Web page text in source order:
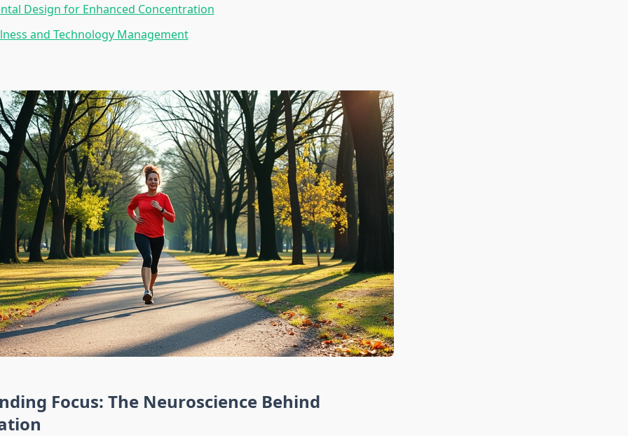
Design for Enhanced Concentration
and Technology Management
Focus: The Neuroscience Behind